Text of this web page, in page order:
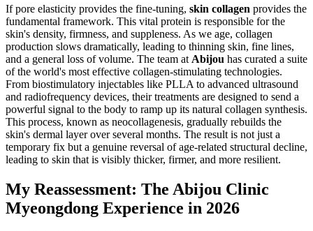
If pore elasticity provides the fine-tuning, skin collagen provides the
fundamental framework. This vital protein is responsible for the
skin's density, firmness, and suppleness. As we age, collagen
production slows dramatically, leading to thinning skin, fine lines,
and a general loss of volume. The team at Abijou has curated a suite
of the world's most effective collagen-stimulating technologies.
From biostimulatory injectables like PLLA to advanced ultrasound
and radiofrequency devices, their treatments are designed to send a
powerful signal to the body to ramp up its natural collagen synthesis.
This process, known as neocollagenesis, gradually rebuilds the
skin's dermal layer over several months. The result is not just a
temporary fix but a genuine reversal of age-related structural decline,
leading to skin that is visibly thicker, firmer, and more resilient.
My Reassessment: The Abijou Clinic
Myeongdong Experience in 2026